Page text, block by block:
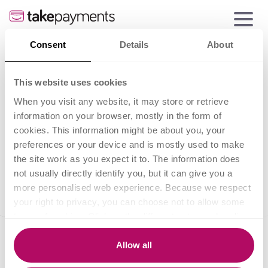
Consent Details About
This website uses cookies
When you visit any website, it may store or retrieve
information on your browser, mostly in the form of
cookies. This information might be about you, your
preferences or your device and is mostly used to make
the site work as you expect it to. The information does
not usually directly identify you, but it can give you a
more personalised web experience. Because we respect
your right to privacy, you can choose not to allow some
to find out more and change our default settings.
However, blocking some types of cookies may impact
your experience of the site and the services we are able
Allow all
Card payments for
small businesses